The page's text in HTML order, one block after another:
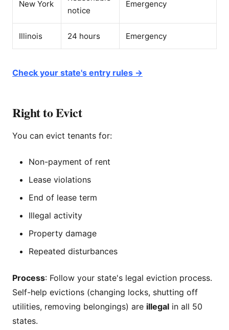
New York
notice
Emergency
Illinois 24 hours Emergency
Check your state's entry rules →
Right to Evict
You can evict tenants for:
Non-payment of rent
Lease violations
End of lease term
Illegal activity
Property damage
Repeated disturbances
Process: Follow your state's legal eviction process.
Self-help evictions (changing locks, shutting off
utilities, removing belongings) are illegal in all 50
states.